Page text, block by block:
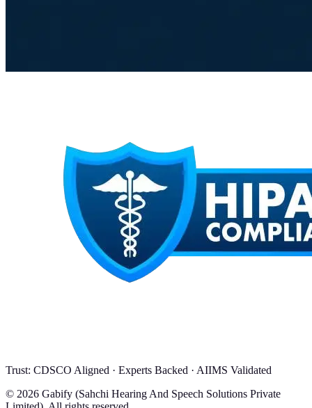
Trust: CDSCO Aligned · Experts Backed · AIIMS Validated
© 2026 Gabify (Sahchi Hearing And Speech Solutions Private